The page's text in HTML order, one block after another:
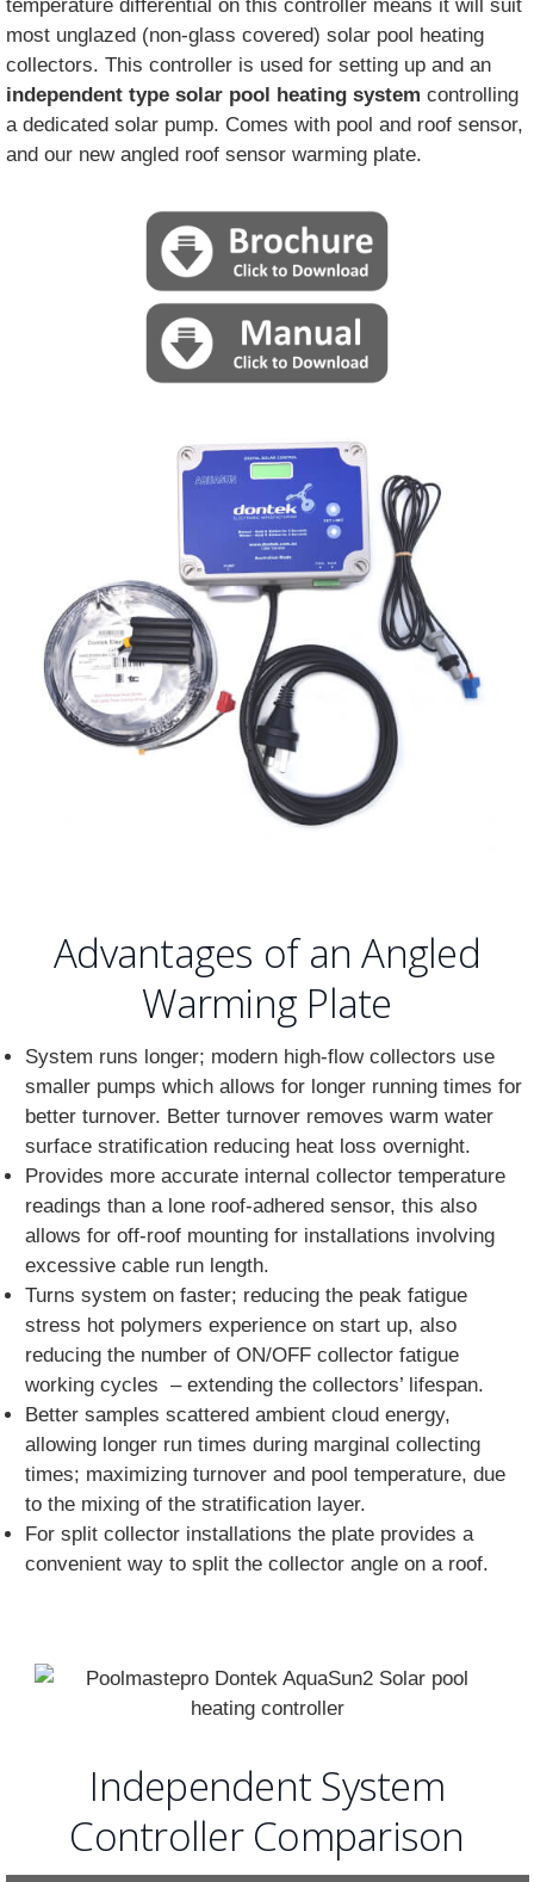
temperature differential on this controller means it will suit
most unglazed (non-glass covered) solar pool heating
collectors. This controller is used for setting up and an
independent type solar pool heating system controlling
a dedicated solar pump. Comes with pool and roof sensor,
and our new angled roof sensor warming plate.
Advantages of an Angled
Warming Plate
System runs longer; modern high-flow collectors use
smaller pumps which allows for longer running times for
better turnover. Better turnover removes warm water
surface stratification reducing heat loss overnight.
Provides more accurate internal collector temperature
readings than a lone roof-adhered sensor, this also
allows for off-roof mounting for installations involving
excessive cable run length.
Turns system on faster; reducing the peak fatigue
stress hot polymers experience on start up, also
reducing the number of ON/OFF collector fatigue
working cycles – extending the collectors’ lifespan.
Better samples scattered ambient cloud energy,
allowing longer run times during marginal collecting
times; maximizing turnover and pool temperature, due
to the mixing of the stratification layer.
For split collector installations the plate provides a
convenient way to split the collector angle on a roof.
Independent System
Controller Comparison